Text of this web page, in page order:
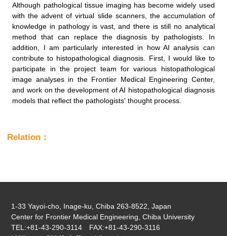
Although pathological tissue imaging has become widely used
with the advent of virtual slide scanners, the accumulation of
knowledge in pathology is vast, and there is still no analytical
method that can replace the diagnosis by pathologists. In
addition, I am particularly interested in how AI analysis can
contribute to histopathological diagnosis. First, I would like to
participate in the project team for various histopathological
image analyses in the Frontier Medical Engineering Center,
and work on the development of AI histopathological diagnosis
models that reflect the pathologists' thought process.
Relation：
1-33 Yayoi-cho, Inage-ku, Chiba 263-8522, Japan
Center for Frontier Medical Engineering, Chiba University
TEL:+81-43-290-3114 FAX:+81-43-290-3116